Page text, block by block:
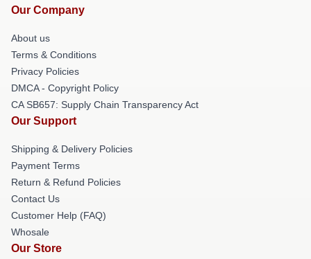
Our Company
About us
Terms & Conditions
Privacy Policies
DMCA - Copyright Policy
CA SB657: Supply Chain Transparency Act
Our Support
Shipping & Delivery Policies
Payment Terms
Return & Refund Policies
Contact Us
Customer Help (FAQ)
Whosale
Our Store